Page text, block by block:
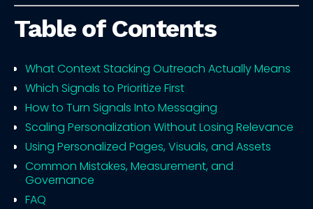
Table of Contents
What Context Stacking Outreach Actually Means
Which Signals to Prioritize First
How to Turn Signals Into Messaging
Scaling Personalization Without Losing Relevance
Using Personalized Pages, Visuals, and Assets
Common Mistakes, Measurement, and
Governance
FAQ